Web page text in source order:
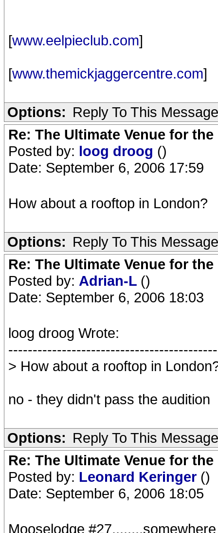
[www.eelpieclub.com]
[www.themickjaggercentre.com]
Options: Reply To This Message
Re: The Ultimate Venue for
Posted by: loog droog ()
Date: September 6, 2006 17:59
How about a rooftop in London?
Options: Reply To This Message
Re: The Ultimate Venue for
Posted by: Adrian-L ()
Date: September 6, 2006 18:03
loog droog Wrote:
> How about a rooftop in
no - they didn't pass the audition
Options: Reply To This Message
Re: The Ultimate Venue for
Posted by: Leonard Keringer ()
Date: September 6, 2006 18:05
Mooselodge